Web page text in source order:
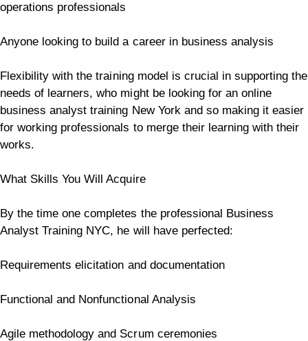
operations professionals
Anyone looking to build a career in business analysis
Flexibility with the training model is crucial in supporting the
needs of learners, who might be looking for an online
business analyst training New York and so making it easier
for working professionals to merge their learning with their
works.
What Skills You Will Acquire
By the time one completes the professional Business
Analyst Training NYC, he will have perfected:
Requirements elicitation and documentation
Functional and Nonfunctional Analysis
Agile methodology and Scrum ceremonies